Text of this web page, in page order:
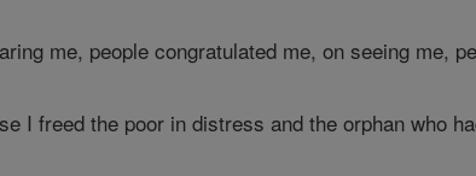
me, people congratulated me, on seeing me,
I freed the poor in distress and the orphan who